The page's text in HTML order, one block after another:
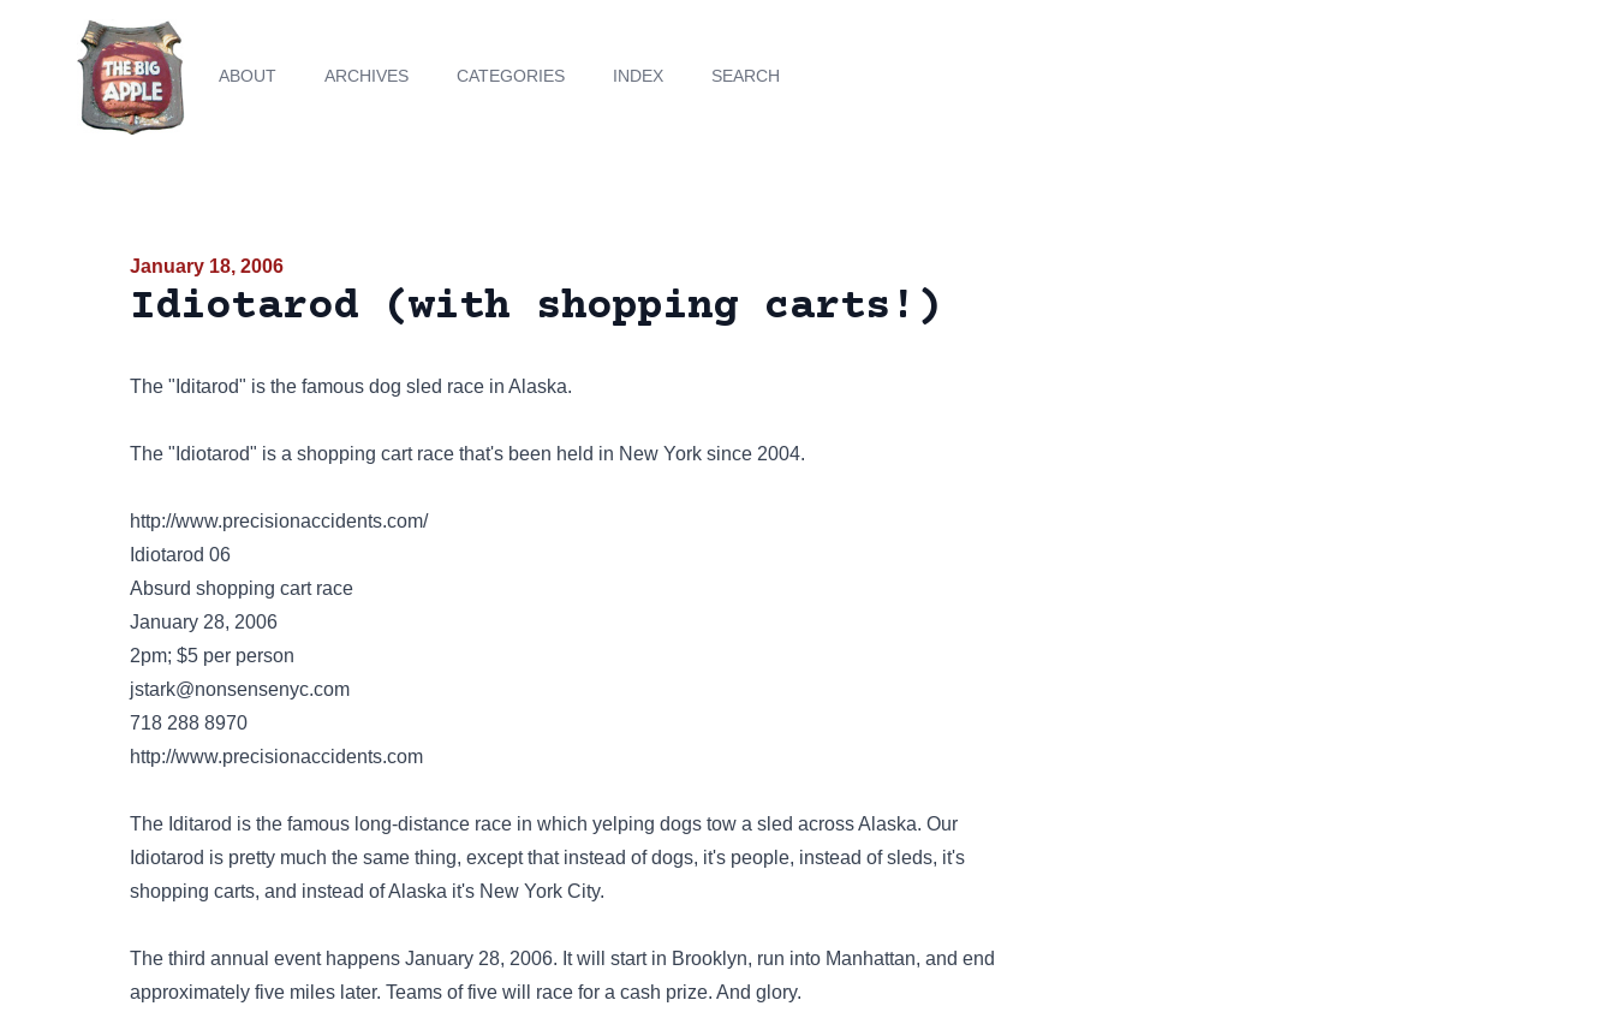
ABOUT ARCHIVES CATEGORIES INDEX SEARCH
January 18, 2006
Idiotarod (with shopping carts!)
The "Iditarod" is the famous dog sled race in Alaska.
The "Idiotarod" is a shopping cart race that's been held in New York since 2004.
http://www.precisionaccidents.com/
Idiotarod 06
Absurd shopping cart race
January 28, 2006
2pm; $5 per person
jstark@nonsensenyc.com
718 288 8970
http://www.precisionaccidents.com
The Iditarod is the famous long-distance race in which yelping dogs tow a sled across Alaska. Our
Idiotarod is pretty much the same thing, except that instead of dogs, it's people, instead of sleds, it's
shopping carts, and instead of Alaska it's New York City.
The third annual event happens January 28, 2006. It will start in Brooklyn, run into Manhattan, and end
approximately five miles later. Teams of five will race for a cash prize. And glory.